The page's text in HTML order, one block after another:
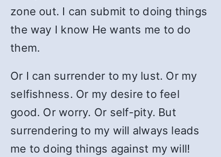
zone out. I can submit to doing things
the way I know He wants me to do
them.
Or I can surrender to my lust. Or my
selfishness. Or my desire to feel
good. Or worry. Or self-pity. But
surrendering to my will always leads
me to doing things against my will!